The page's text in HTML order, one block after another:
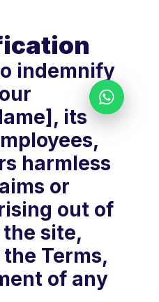
indemnify
its
harmless
or
out of
site,
Terms,
of any